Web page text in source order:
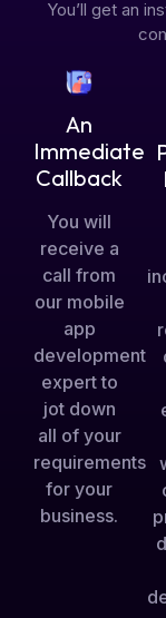
You’ll get an
An
Immediate
Callback
You will
receive a
call from
our mobile
app
development
expert to
jot down
all of your
requirements
for your
business.